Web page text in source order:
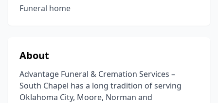
Funeral home
About
Advantage Funeral & Cremation Services –
South Chapel has a long tradition of serving
Oklahoma City, Moore, Norman and